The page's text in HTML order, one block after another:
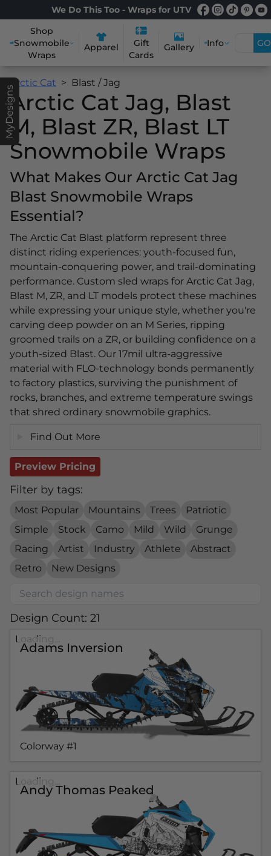
We Do This Too - Wraps for UTV
Shop
Snowmobile
Wraps
Apparel
Gift
Cards
Gallery Info GO
MyDesigns
Arctic Cat Blast / Jag
Arctic Cat Jag, Blast
M, Blast ZR, Blast LT
Snowmobile Wraps
What Makes Our Arctic Cat Jag
Blast Snowmobile Wraps
Essential?
The Arctic Cat Blast platform represent three
distinct riding experiences: youth-focused fun,
mountain-conquering power, and trail-dominating
performance. Custom sled wraps for Arctic Cat Jag,
Blast M, ZR, and LT models protect these machines
while expressing your unique style, whether you're
carving deep powder on an M Series, ripping
groomed trails on a ZR, or building confidence on a
youth-sized Blast. Our 17mil ultra-aggressive
material with FLO-technology bonds permanently
to factory plastics, surviving the punishment of
rocks, branches, and extreme temperature swings
that shred ordinary snowmobile graphics.
Find Out More
Preview Pricing
Filter by tags:
Most Popular Mountains Trees
Patriotic
Simple
Stock Camo Mild Wild
Grunge
Racing
Artist Industry Athlete
Abstract
Retro
New Designs
Design Count: 21
Adams Inversion
Colorway #1
Loading...
Andy Thomas Peaked
Loading...